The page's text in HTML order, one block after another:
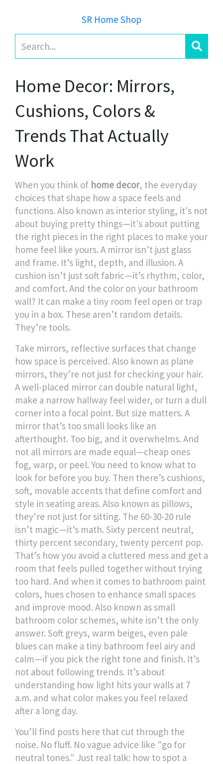
SR Home Shop
Home Decor: Mirrors,
Cushions, Colors &
Trends That Actually
Work
When you think of home decor, the everyday
choices that shape how a space feels and
functions. Also known as interior styling, it's not
about buying pretty things—it's about putting
the right pieces in the right places to make your
home feel like yours. A mirror isn’t just glass
and frame. It’s light, depth, and illusion. A
cushion isn’t just soft fabric—it’s rhythm, color,
and comfort. And the color on your bathroom
wall? It can make a tiny room feel open or trap
you in a box. These aren’t random details.
They’re tools.
Take mirrors, reflective surfaces that change
how space is perceived. Also known as plane
mirrors, they’re not just for checking your hair.
A well-placed mirror can double natural light,
make a narrow hallway feel wider, or turn a dull
corner into a focal point. But size matters. A
mirror that’s too small looks like an
afterthought. Too big, and it overwhelms. And
not all mirrors are made equal—cheap ones
fog, warp, or peel. You need to know what to
look for before you buy. Then there’s cushions,
soft, movable accents that define comfort and
style in seating areas. Also known as pillows,
they’re not just for sitting. The 60-30-20 rule
isn’t magic—it’s math. Sixty percent neutral,
thirty percent secondary, twenty percent pop.
That’s how you avoid a cluttered mess and get a
room that feels pulled together without trying
too hard. And when it comes to bathroom paint
colors, hues chosen to enhance small spaces
and improve mood. Also known assmall
bathroom color schemes, white isn’t the only
answer. Soft greys, warm beiges, even pale
blues can make a tiny bathroom feel airy and
calm—if you pick the right tone and finish. It’s
not about following trends. It’s about
understanding how light hits your walls at 7
a.m. and what color makes you feel relaxed
after a long day.
You’ll find posts here that cut through the
noise. No fluff. No vague advice like "go for
neutral tones." Just real talk: how to spot a